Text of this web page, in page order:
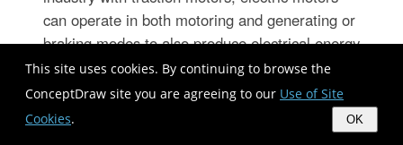
This site uses cookies. By continuing to browse the
ConceptDraw site you are agreeing to our Use of Site
Cookies. OK
can operate in both motoring and generating or
braking modes to also produce electrical energy
from mechanical energy. 26 libraries of the
Electrical Engineering Solution of ConceptDraw
DIAGRAM make your electrical diagramming
simple, efficient, and effective. You can simply